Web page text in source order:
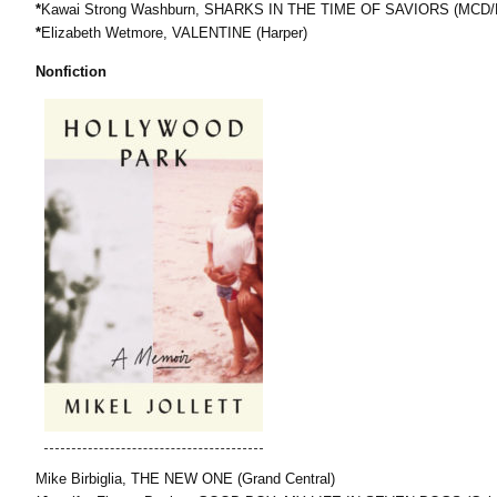
*Kawai Strong Washburn, SHARKS IN THE TIME OF SAVIORS
*Elizabeth Wetmore, VALENTINE (Harper)
Nonfiction
Mike Birbiglia, THE NEW ONE (Grand Central)